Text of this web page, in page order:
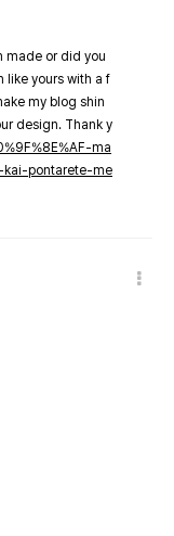
made or did you
like yours with a f
my blog shin
design. Thank y
ma
pontarete-me